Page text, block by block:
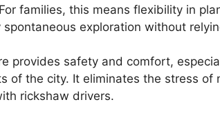
families, this means flexibility in
spontaneous exploration without
provides safety and comfort,
of the city. It eliminates the stress of
rickshaw drivers.